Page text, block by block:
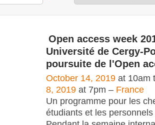
Open access week
Université de Cergy-
poursuite de l'Open
October 14, 2019 at 10am
8, 2019 at 7pm – France
Un programme pour les
étudiants et les